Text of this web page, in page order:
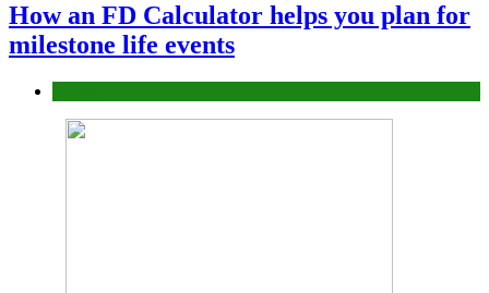
How an FD Calculator helps you plan for
milestone life events